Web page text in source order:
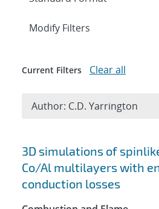
Search results
3D simulations of
Co/Al multilayers with
conduction losses
Expand
Modify Filters
Current Filters Clear all
Author: C.D. Yarrington